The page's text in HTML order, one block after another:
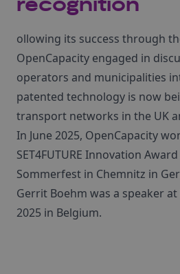
ollowing its success through
OpenCapacity engaged in
operators and municipalities
patented technology is now
transport networks in the UK
In June 2025, OpenCapacity
SET4FUTURE Innovation
Sommerfest in Chemnitz in
Gerrit Boehm was a speaker
2025 in Belgium.